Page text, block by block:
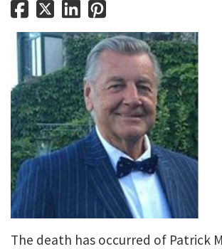
The death has occurred of Patrick